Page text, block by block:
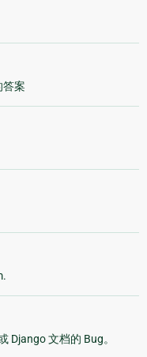
答案
Django 文档的 Bug。